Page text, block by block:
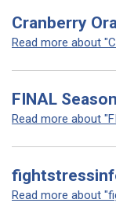
Cranberry
Read more about
FINAL
Read more about
Read more about